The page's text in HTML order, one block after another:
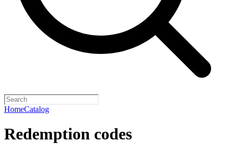
HomeCatalog
Redemption codes